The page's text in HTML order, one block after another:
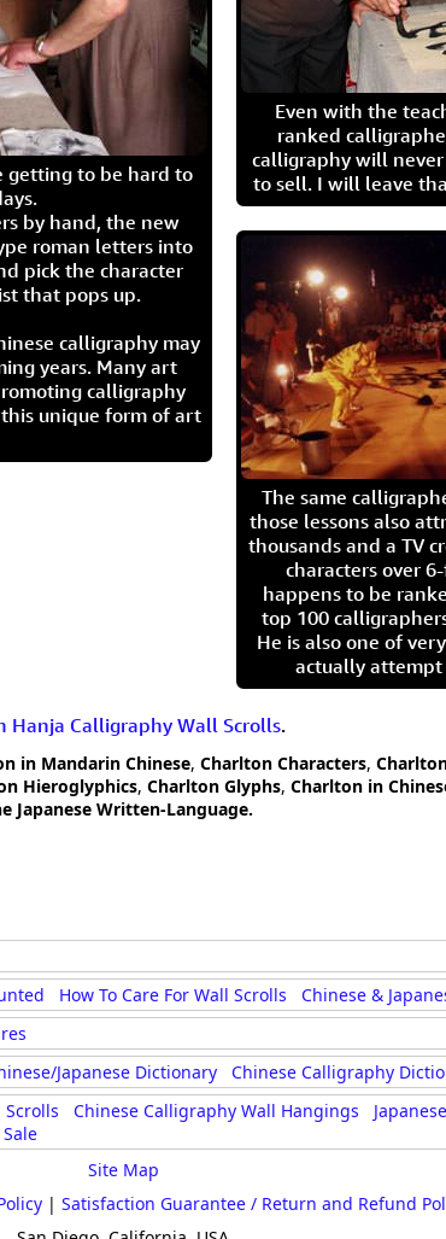
getting to be hard to
by hand, the new
roman letters into
pick the character
that pops up.
calligraphy may
years. Many art
calligraphy
unique form of art
Even with the
ranked
calligraphy will
to sell. I will leave
The same
those lessons also
thousands and a TV
characters over
happens to be
top 100
He is also one of
actually attempt
Hanja Calligraphy Wall Scrolls.
in Mandarin Chinese, Charlton Characters,
Hieroglyphics, Charlton Glyphs, Charlton in
Japanese Written-Language.
How To Care For Wall Scrolls
Chinese &
Japanese Dictionary
Chinese Calligraphy
Chinese Calligraphy Wall Hangings
Site Map
| Satisfaction Guarantee / Return and Refund